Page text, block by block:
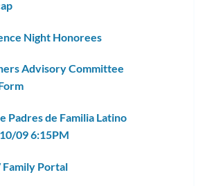
Night Honorees
Advisory Committee
Padres de Familia Latino
09 6:15PM
Portal